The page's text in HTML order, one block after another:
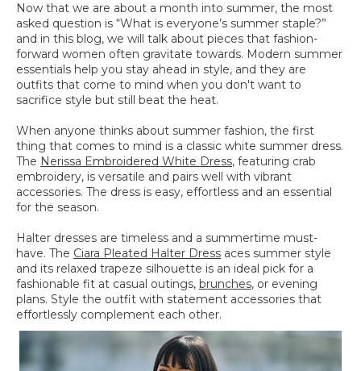
Now that we are about a month into summer, the most
asked question is “What is everyone’s summer staple?”
and in this blog, we will talk about pieces that fashion-
forward women often gravitate towards. Modern summer
essentials help you stay ahead in style, and they are
outfits that come to mind when you don't want to
sacrifice style but still beat the heat.
When anyone thinks about summer fashion, the first
thing that comes to mind is a classic white summer dress.
The Nerissa Embroidered White Dress, featuring crab
embroidery, is versatile and pairs well with vibrant
accessories. The dress is easy, effortless and an essential
for the season.
Halter dresses are timeless and a summertime must-
have. The Ciara Pleated Halter Dress aces summer style
and its relaxed trapeze silhouette is an ideal pick for a
fashionable fit at casual outings, brunches, or evening
plans. Style the outfit with statement accessories that
effortlessly complement each other.